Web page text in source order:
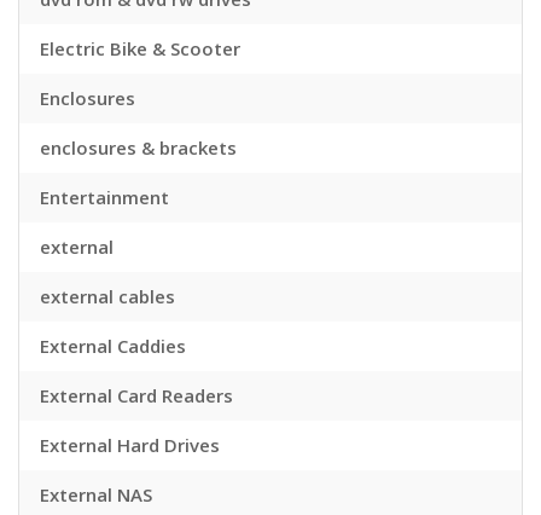
Electric Bike & Scooter
Enclosures
enclosures & brackets
Entertainment
external
external cables
External Caddies
External Card Readers
External Hard Drives
External NAS